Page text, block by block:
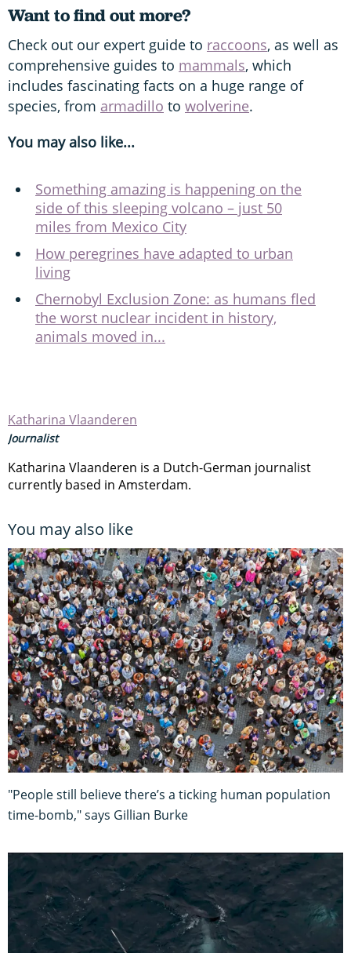
Want to find out more?
Check out our expert guide to raccoons, as well as
comprehensive guides to mammals, which
includes fascinating facts on a huge range of
species, from armadillo to wolverine.
You may also like...
Something amazing is happening on the
side of this sleeping volcano – just 50
miles from Mexico City
How peregrines have adapted to urban
living
Chernobyl Exclusion Zone: as humans fled
the worst nuclear incident in history,
animals moved in...
Katharina Vlaanderen
Journalist
Katharina Vlaanderen is a Dutch-German journalist
currently based in Amsterdam.
You may also like
"People still believe there’s a ticking human population
time-bomb," says Gillian Burke